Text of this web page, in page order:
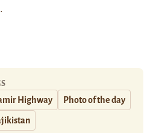
.
Highway Photo of the day